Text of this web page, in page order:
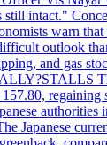
intact."
warn
outlook
and gas
regaining
authorities
Japanese